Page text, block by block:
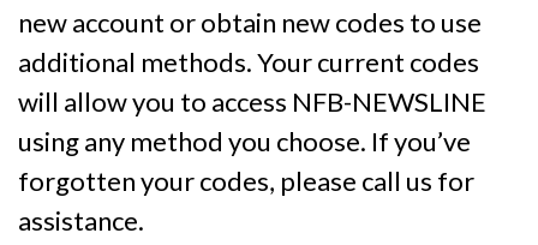
new account or obtain new codes to use
additional methods. Your current codes
will allow you to access NFB-NEWSLINE
using any method you choose. If you’ve
forgotten your codes, please call us for
assistance.